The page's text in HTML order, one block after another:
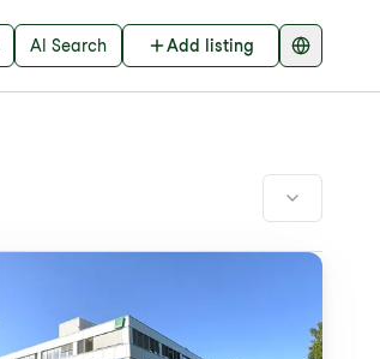
AI Search Add listing